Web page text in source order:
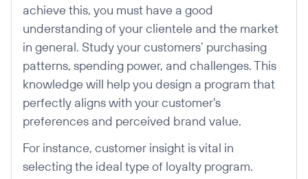
achieve this, you must have a good
understanding of your clientele and the market
in general. Study your customers’ purchasing
patterns, spending power, and challenges. This
knowledge will help you design a program that
perfectly aligns with your customer's
preferences and perceived brand value.
For instance, customer insight is vital in
selecting the ideal type of loyalty program.